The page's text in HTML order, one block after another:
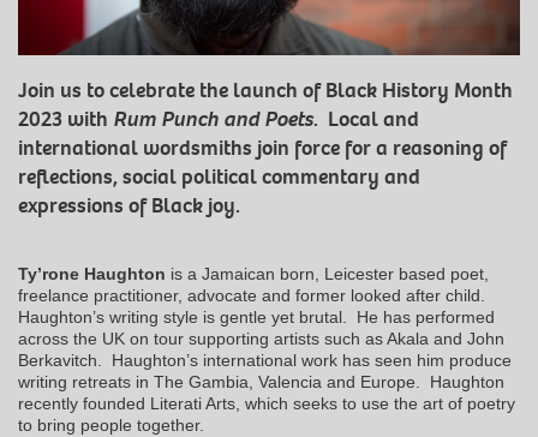
Join us to celebrate the launch of Black History Month
2023 with Rum Punch and Poets. Local and
international wordsmiths join force for a reasoning of
reflections, social political commentary and
expressions of Black joy.
Ty’rone Haughton is a Jamaican born, Leicester based poet,
freelance practitioner, advocate and former looked after child.
Haughton’s writing style is gentle yet brutal. He has performed
across the UK on tour supporting artists such as Akala and John
Berkavitch. Haughton’s international work has seen him produce
writing retreats in The Gambia, Valencia and Europe. Haughton
recently founded Literati Arts, which seeks to use the art of poetry
to bring people together.